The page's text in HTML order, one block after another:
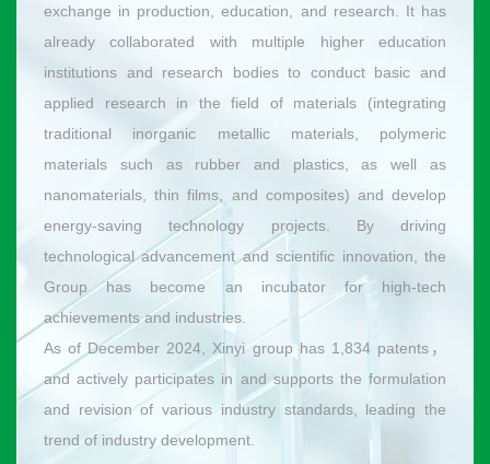
exchange in production, education, and research. It has
already collaborated with multiple higher education
institutions and research bodies to conduct basic and
applied research in the field of materials (integrating
traditional inorganic metallic materials, polymeric
materials such as rubber and plastics, as well as
nanomaterials, thin films, and composites) and develop
energy-saving technology projects. By driving
technological advancement and scientific innovation, the
Group has become an incubator for high-tech
achievements and industries.
As of December 2024, Xinyi group has 1,834 patents，
and actively participates in and supports the formulation
and revision of various industry standards, leading the
trend of industry development.